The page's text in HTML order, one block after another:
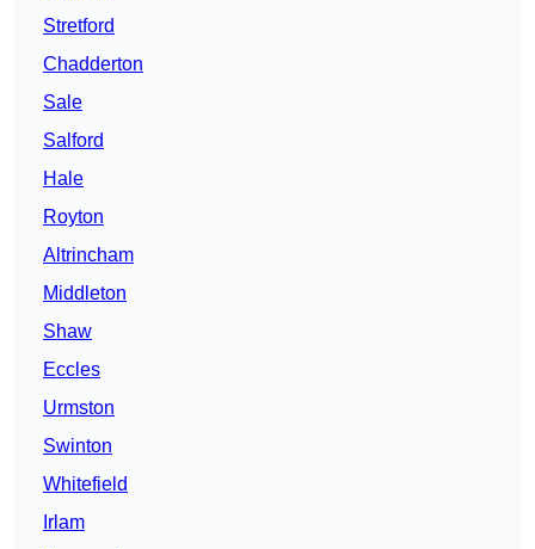
Stretford
Chadderton
Sale
Salford
Hale
Royton
Altrincham
Middleton
Shaw
Eccles
Urmston
Swinton
Whitefield
Irlam